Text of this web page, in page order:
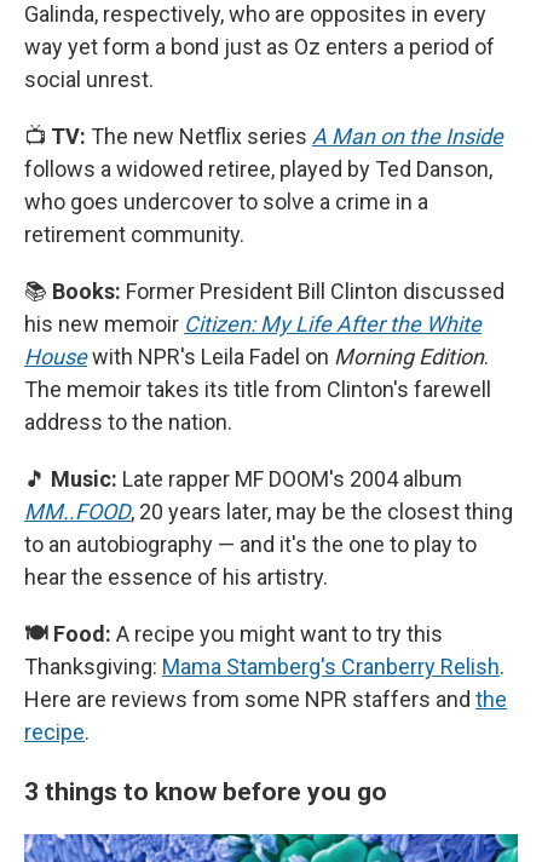
Galinda, respectively, who are opposites in every
way yet form a bond just as Oz enters a period of
social unrest.
📺 TV: The new Netflix series A Man on the Inside
follows a widowed retiree, played by Ted Danson,
who goes undercover to solve a crime in a
retirement community.
📚 Books: Former President Bill Clinton discussed
his new memoir Citizen: My Life After the White
Housewith NPR's Leila Fadel on Morning Edition.
The memoir takes its title from Clinton's farewell
address to the nation.
🎵 Music: Late rapper MF DOOM's 2004 album
MM..FOOD, 20 years later, may be the closest thing
to an autobiography — and it's the one to play to
hear the essence of his artistry.
🍽️ Food: A recipe you might want to try this
Thanksgiving: Mama Stamberg's Cranberry Relish.
Here are reviews from some NPR staffers and the
recipe.
3 things to know before you go